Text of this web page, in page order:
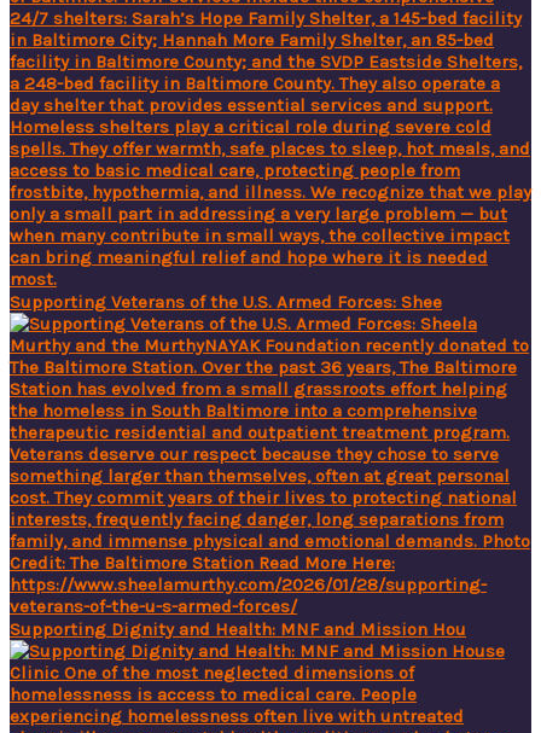
Supporting Veterans of the U.S. Armed Forces: Shee
Supporting Dignity and Health: MNF and Mission Hou